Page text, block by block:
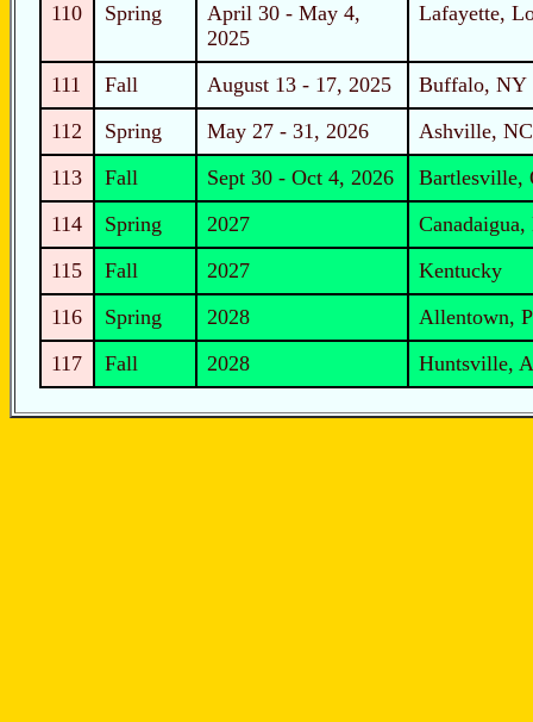
110 Spring
April 30 - May 4,
2025
Lafayette,
111 Fall August 13 - 17, 2025
Buffalo, NY
112
Spring May 27 - 31, 2026
Ashville, NC
113
Fall Sept 30 - Oct 4, 2026
Bartlesville,
114
Spring 2027
115
Fall 2027
Kentucky
116
Spring 2028
Allentown,
117
Fall 2028 Huntsville,